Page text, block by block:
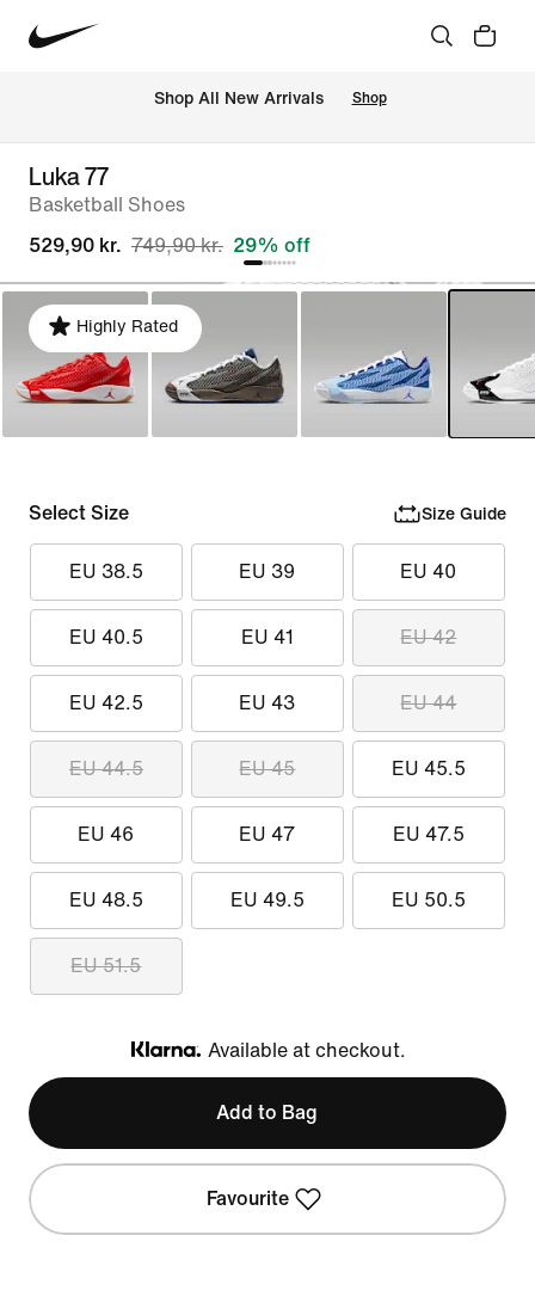
Shop All New Arrivals Shop
Luka 77
Basketball Shoes
529,90 kr. 749,90 kr. 29% off
Highly Rated
Select Size Size Guide
EU 38.5 EU 39 EU 40
EU 40.5 EU 41 EU 42
EU 42.5 EU 43 EU 44
EU 44.5 EU 45 EU 45.5
EU 46 EU 47 EU 47.5
EU 48.5 EU 49.5 EU 50.5
EU 51.5
Klarna
Available at checkout.
Add to Bag
Favourite